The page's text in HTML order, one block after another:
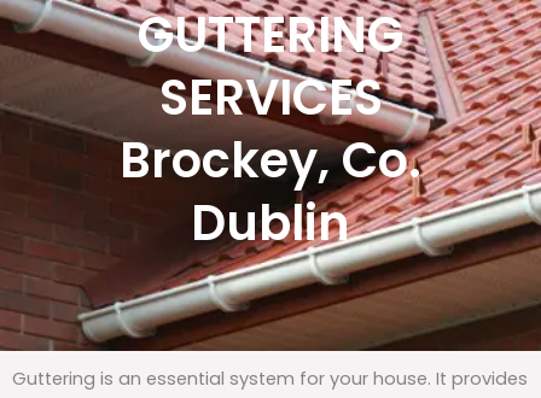
GUTTERING
SERVICES
Brockey, Co.
Dublin
Guttering is an essential system for your house. It provides